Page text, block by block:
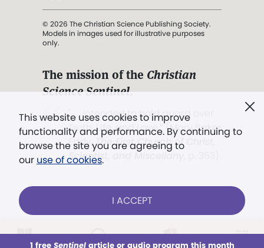
This website uses cookies to improve
functionality and performance. By continuing to
browse the site you are agreeing to
our use of cookies.
I ACCEPT
1 free Sentinelarticle or audio program this month
© 2026 The Christian Science Publishing Society.
Models in images used for illustrative purposes
only.
The mission of the Christian
Science Sentinel.
". . . intended to hold guard over
Truth, Life, and Love.” (Mary Baker
Eddy,The First Church of Christ,
Scientist, and Miscellany
Already a subscriber? LOG IN